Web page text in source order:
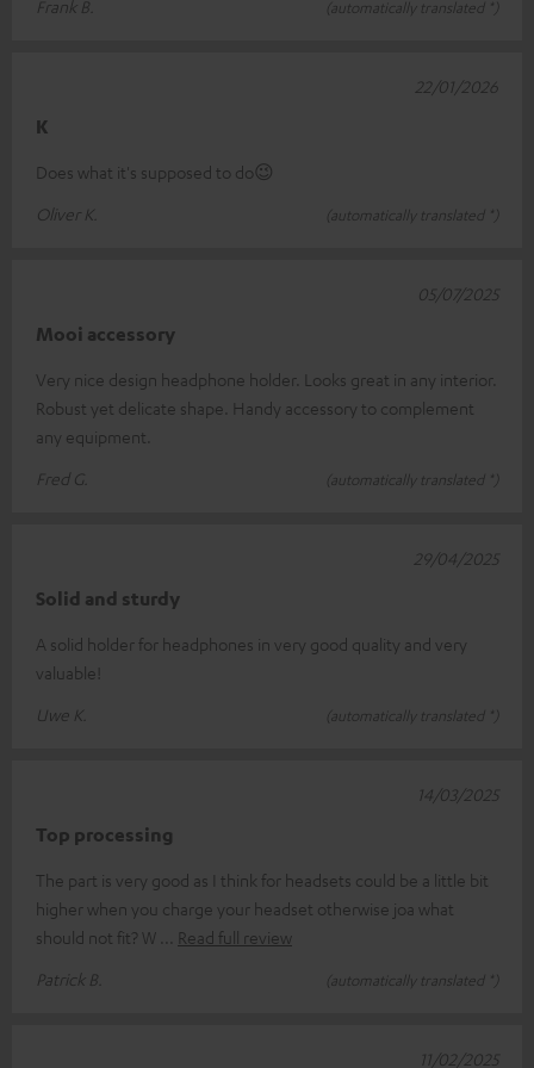
Frank B. (automatically translated *)
K
Does what it's supposed to do😉
Oliver K.
(automatically translated *)
22/01/2026
Mooi accessory
Very nice design headphone holder. Looks great in any interior.
Robust yet delicate shape. Handy accessory to complement
any equipment.
Fred G.
(automatically translated *)
05/07/2025
Solid and sturdy
A solid holder for headphones in very good quality and very
valuable!
Uwe K.
(automatically translated *)
29/04/2025
Top processing
The part is very good as I think for headsets could be a little bit
higher when you charge your headset otherwise joa what
should not fit? W
Read full review
Patrick B.
(automatically translated *)
14/03/2025
11/02/2025